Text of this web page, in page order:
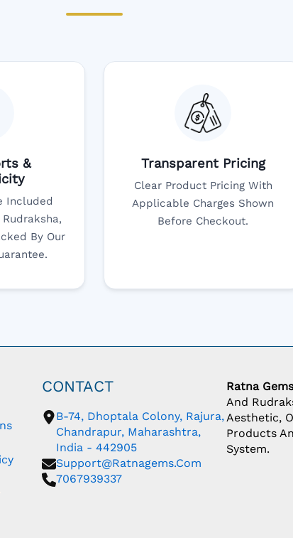
&
Included
By Our
Transparent Pricing
Clear Product Pricing With
Applicable Charges Shown
Before Checkout.
CONTACT
B-74, Dhoptala Colony, Rajura,
Chandrapur, Maharashtra,
India - 442905
Support@ratnagems.com
7067939337
Ratna
And
Aesthetic,
Products
System.